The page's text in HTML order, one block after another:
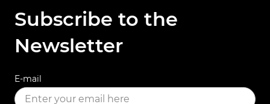
Subscribe to the
Newsletter
E-mail